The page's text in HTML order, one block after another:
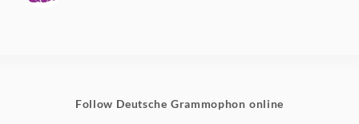
Follow Deutsche Grammophon online